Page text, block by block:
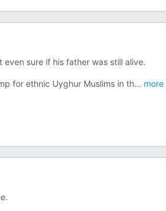
sure if his father was still alive.
for ethnic Uyghur Muslims in th... more